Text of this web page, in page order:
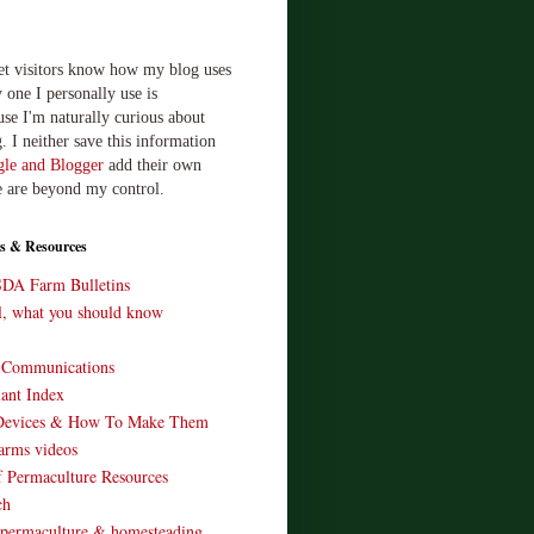
visitors know how my blog uses
I personally use is
I'm naturally curious about
I neither save this information
and Blogger add their own
are beyond my control.
& Resources
Farm Bulletins
you should know
Index
& How To Make Them
videos
Resources